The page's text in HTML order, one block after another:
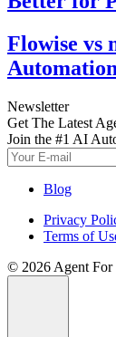
Flowise vs
Newsletter
Get The Latest
Join the #1 AI
Blog
Privacy
Terms of
© 2026 Agent For